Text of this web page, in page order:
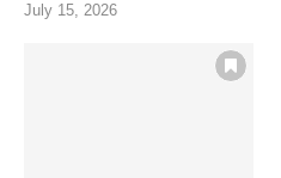
July 15, 2026